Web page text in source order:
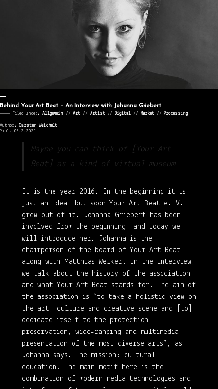
Behind Your Art Beat – An Interview with Johanna Griebert
———— Filed under: Allgemein ⁄⁄ Art ⁄⁄ Artist ⁄⁄ Digital ⁄⁄ Market ⁄⁄ Processing
Author: Carsten Weichelt
Publ. 03.2.2021
Maybe you can think of [Your Art
Beat] as a kind of virtual museum
It is the year 2016. In the beginning it is
just an idea, but soon Your Art Beat e. V.
grew out of it. Johanna Griebert has been
involved from the beginning, and today we
will introduce her. Johanna is the
chairperson of the board of Your Art Beat,
along with Matthias Welker. In the interview,
we talk about the history of the association
and what Your Art Beat stands for. The aim of
the association is “to take a holistic view on
the art, culture and creative scene and [to]
dedicate itself to the protection,
preservation, wide-ranging and multimedia
presentation of the most diverse arts”, as
Johanna says. The mission: cultural
education. The main motif here is the
combination of modern media technologies and